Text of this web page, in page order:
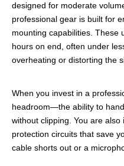
designed for moderate
professional gear is built for
mounting capabilities. These
hours on end, often under
overheating or distorting the
When you invest in a
headroom—the ability to
without clipping. You are
protection circuits that save
cable shorts out or a